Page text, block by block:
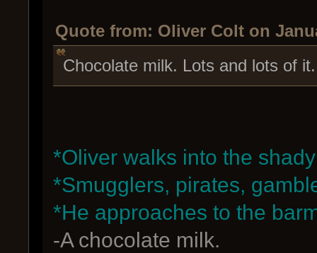
Quote from: Oliver Colt on
Chocolate milk. Lots and lots of
*Oliver walks into the
*Smugglers, pirates,
*He approaches to the
-A chocolate milk.